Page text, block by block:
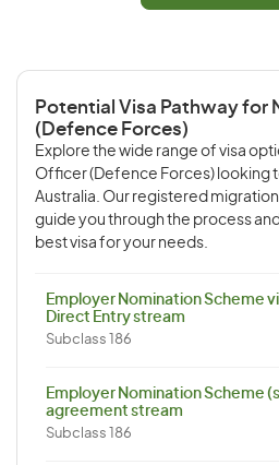
Potential Visa Pathway for
(Defence Forces)
Explore the wide range of visa
Officer (Defence Forces) looking
Australia. Our registered
guide you through the process
best visa for your needs.
Employer Nomination Scheme
Direct Entry stream
Subclass 186
Employer Nomination Scheme
agreement stream
Subclass 186